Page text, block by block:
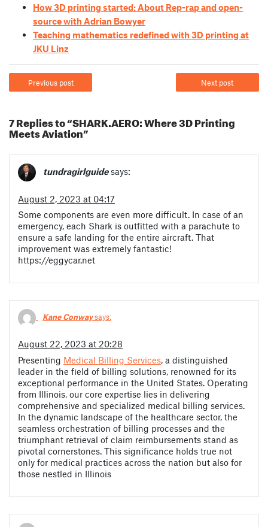
How 3D printing started: About Rep-rap and open-
source with Adrian Bowyer
Teaching mathematics redefined with 3D printing at
JKU Linz
Previous post Next post
7 Replies to “SHARK.AERO: Where 3D Printing
Meets Aviation”
tundragirlguide says:
August 2, 2023 at 04:17
Some components are even more difficult. In case of an
emergency, each Shark is outfitted with a parachute to
ensure a safe landing for the entire aircraft. That
improvement was extremely fantastic!
https://eggycar.net
Kane Conwaysays:
August 22, 2023 at 20:28
Presenting Medical Billing Services, a distinguished
leader in the field of billing solutions, renowned for its
exceptional performance in the United States. Operating
from Illinois, our core expertise lies in delivering
comprehensive and specialized medical billing services.
In the dynamic landscape of the healthcare sector, the
seamless orchestration of billing processes and the
triumphant retrieval of claim reimbursements stand as
pivotal cornerstones. This significance holds true not
only for medical practices across the nation but also for
those nestled in Illinois